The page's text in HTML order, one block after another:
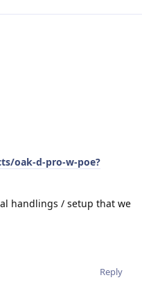
oak-d-pro-w-poe?
handlings / setup that we
Reply